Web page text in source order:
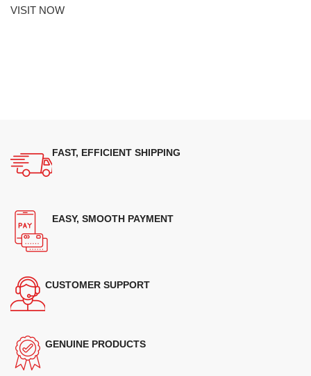
VISIT NOW
FAST, EFFICIENT SHIPPING
EASY, SMOOTH PAYMENT
CUSTOMER SUPPORT
GENUINE PRODUCTS